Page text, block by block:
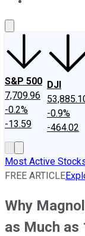
S&P 500
7,709.96
-0.2%
-13.59
DJI
-0.9%
-464.02
Most Active
FREE ARTICLE
Why
as Much as